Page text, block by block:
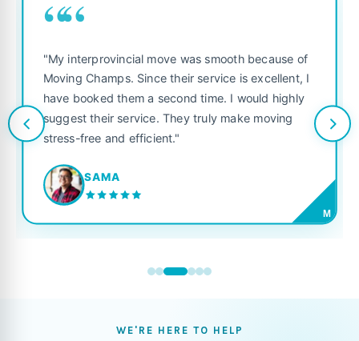
was smooth because of
their service is excellent, I
time. I would highly
truly make moving
"Fantastic service from
was punctual, polite, and
like their own. Highly
looking for a reliable
WE'RE HERE TO HELP